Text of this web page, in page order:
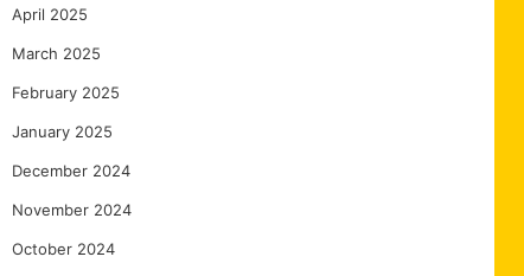
April 2025
March 2025
February 2025
January 2025
December 2024
November 2024
October 2024